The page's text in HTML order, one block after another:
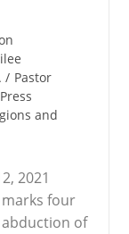
/ Pastor
Press
and
2021
marks four
of